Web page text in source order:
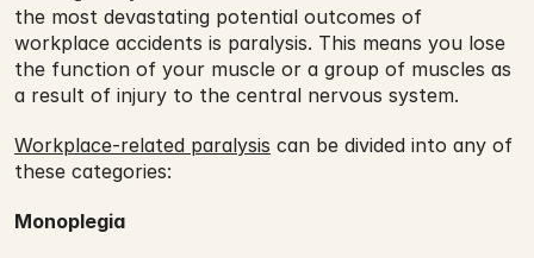
the most devastating potential outcomes of
workplace accidents is paralysis. This means you lose
the function of your muscle or a group of muscles as
a result of injury to the central nervous system.
Workplace-related paralysis can be divided into any of
these categories:
Monoplegia